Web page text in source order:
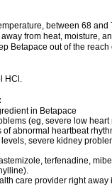
between 68 and
from heat, moisture,
Betapace out of the reach
HCl.
in Betapace
(eg, severe low heart
of abnormal heartbeat
severe kidney
terfenadine,
care provider right away